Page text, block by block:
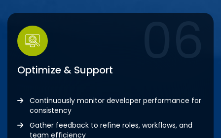
Optimize & Support
Continuously monitor developer performance for
consistency
Gather feedback to refine roles, workflows, and
team efficiency